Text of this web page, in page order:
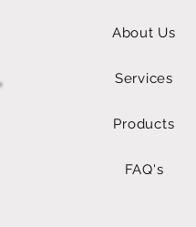
About Us
Services
Products
FAQ's